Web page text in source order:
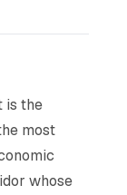
is the
most
whose